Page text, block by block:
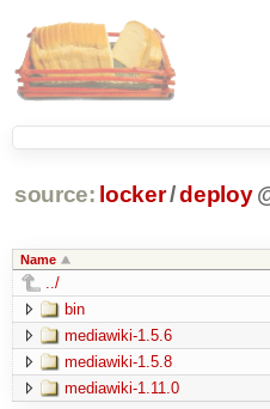
source: locker/deploy
Name
../
bin
mediawiki-1.5.6
mediawiki-1.5.8
mediawiki-1.11.0